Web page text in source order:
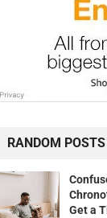
RANDOM POSTS
Get a